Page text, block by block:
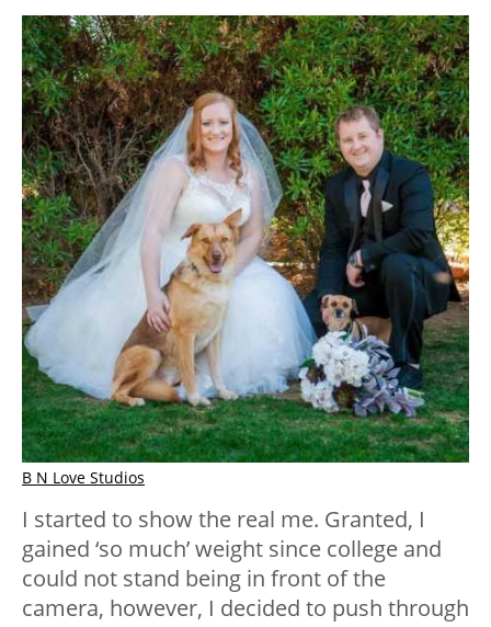
B N Love Studios
I started to show the real me. Granted, I
gained ‘so much’ weight since college and
could not stand being in front of the
camera, however, I decided to push through